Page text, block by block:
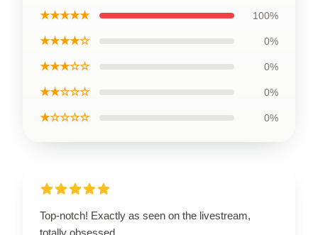
★★★★★ 100%
★★★★☆ 0%
★★★☆☆ 0%
★★☆☆☆ 0%
★☆☆☆☆ 0%
Top-notch! Exactly as seen on the livestream,
totally obsessed.